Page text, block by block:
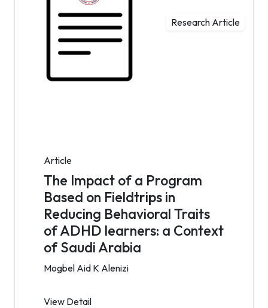
Research Article
Article
The Impact of a Program
Based on Fieldtrips in
Reducing Behavioral Traits
of ADHD learners: a Context
of Saudi Arabia
Mogbel Aid K Alenizi
View Detail